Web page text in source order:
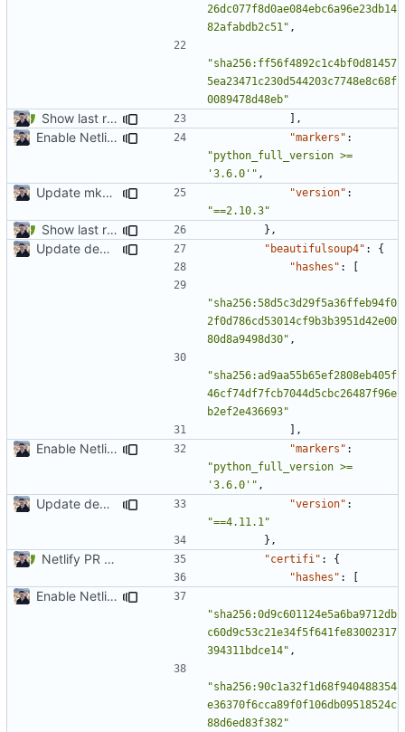
26dc077f8d0ae084ebc6a96e23db14
82afabdb2c51" ,
"sha256:ff56f4892c1c4bf0d81457
5ea23471c230d544203c7748e8c68f
0089478d48eb"
Show last revision date on documentation ( #1062
],
Enable Netlify deployments "markers" :
"python_full_version >=
'3.6.0'" ,
Update mkdocs-material-insiders ( "version" :
"==2.10.3"
Show last revision date on documentation ( },
Update dependencies "beautifulsoup4" :
{
"hashes" : [
"sha256:58d5c3d29f5a36ffeb94f0
2f0d786cd53014cf9b3b3951d42e00
80d8a9498d30" ,
"sha256:ad9aa55b65ef2808eb405f
46cf74df7fcb7044d5cbc26487f96e
b2ef2e436693"
],
Enable Netlify deployments "markers" :
"python_full_version >=
'3.6.0'" ,
Update dependencies "version" :
"==4.11.1"
},
Netlify PR Previews ( #915 "certifi" :
{
"hashes" : [
Enable Netlify deployments
"sha256:0d9c601124e5a6ba9712db
c60d9c53c21e34f5f641fe83002317
394311bdce14" ,
"sha256:90c1a32f1d68f940488354
e36370f6cca89f0f106db09518524c
88d6ed83f382"